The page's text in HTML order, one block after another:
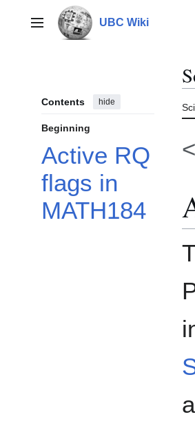
contentMain menu UBC Wiki
Contents hide
Beginning
Active RQ
flags in
MATH184
<